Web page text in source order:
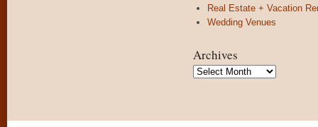
Real Estate + Vacation
Wedding Venues
Archives
Archives